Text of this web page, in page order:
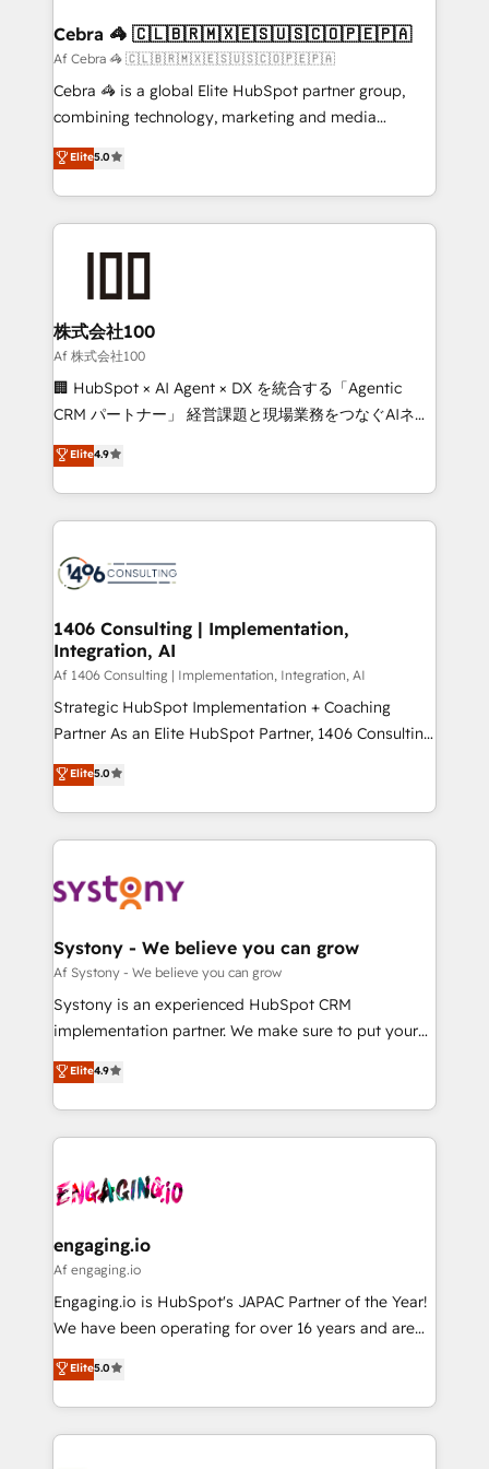
CS: 245% organic growth & +751% new visitors for a
full-funnel HubSpot project ✨ CS: 415% conversion
boost with a new HubSpot site Recognized leaders:
🏆 HubSpot Platform Migration Impact Award 🏆
Inbound Campaign of the Year 🏆 Gold AVA Digital
Award for Best Website 🌟 Accreditations: CRM
Cebra 🦓 🇨🇱🇧🇷🇲🇽🇪🇸🇺🇸🇨🇴🇵🇪🇵🇦
Af Cebra 🦓 🇨🇱🇧🇷🇲🇽🇪🇸🇺🇸🇨🇴🇵🇪🇵🇦
Cebra 🦓 is a global Elite HubSpot partner group,
combining technology, marketing and media
expertise across Latin America and Southern
Europe, with teams across 7 countries. Born in Chile,
we combine local insight with international reach to
help businesses grow through technology, creativity,
AI and strategy. For over 12 years, we’ve delivered
end solutions that integrate CRM, AI automation,
inbound and loop marketing, content, and digital
creativity. Our multicultural team works in Spanish,
Portuguese, and English to design scalable strategies
that drive measurable growth. 🌎 Highlights: • 10+
Platform Migration Excellence. • Top 3 Partner of the
Year LATAM 2022, 2023, 2024, 2025. • Partner of the
business with HubSpot? Let Cebra’s experts help
you grow faster, smarter, and with impact.
Elite5.0
株式会社100
Af 株式会社100
🏢 HubSpot × AI Agent × DX を統合する「Agentic
CRM パートナー」 経営課題と現場業務をつなぐAIネイ
ティブ・エージェンシーとして、HubSpot Eliteの実装
力で顧客フロント業務を再設計します。 💡 100inc は何
をする会社か？ HubSpotを共通基盤に、AIエージェン
トを組み込んだ顧客フロント業務（マーケティング・営
ィブ・エージェンシーです。事業部・グループ会社・部
を、CRMを軸とした全社共通基盤に再構築します。意
思決定者・PMO・現場担当者に並走します。 1️⃣
HubSpot導入・活用支援 顧客データの一元化から、
GTMの見える化・自動化まで。全Hub統合運用、デー
タ品質設計、グループ横断のCRM統合に対応します。
の一部をAIが自律実行する組織への移行を設計・実装。
Breeze・Claude等をHubSpotと連携させ、役割定義・
革を、構想から実装・定着までPMOとして主導。「設
定の代行ではなく、設計の責任」を引き受け、部門横断
の統合・浸透・変革管理を実行します。 ▸ CMS戦略設
計・構築：リード獲得・CVR・SEOを前提にした情報設
提供。 ▸ 既存CRM・MAからの移行支援：Salesforce・
Marketo・Pardot等からの移行、カスタム設計、履歴
データ移行と活用設計まで。 ▸ AEO対応：ChatGPT・
か？ ✓ HubSpot Eliteパートナー認定 ✓ HubSpotアワ
ード受賞・HUGリーダー ✓ ISO27001:2022 /
ISO9001:2015 取得 ✓ 400社以上の導入実績 ✓
状整理の壁打ちなど、構想段階からお気軽にお問い合わ
せください。
Elite4.9
1406 Consulting | Implementation,
Integration, AI
Af 1406 Consulting | Implementation, Integration, AI
Strategic HubSpot Implementation + Coaching
Partner As an Elite HubSpot Partner, 1406 Consulting
helps mid-market revenue teams transform how
they sell, market, and serve. We don't just build your
HubSpot—we teach your team to own it, then stay
to help you keep winning. What We Do ⚙️ CRM
Data & Content 📈 Sales & Marketing Alignment +
Agent Creation 🔄 Custom Integrations & Data
Migration Why 1406 We become part of your team.
Your team learns while we build. We fix what others
broke. Built for mid-market reality—practical
constraints. By the Numbers 🏆 Top 1% of all
HubSpot partners 🔄 Top 5% globally in client
and sales ops at mid-market companies ready to
move beyond spreadsheets into unified systems
Elite5.0
Systony - We believe you can grow
Af Systony - We believe you can grow
Systony is an experienced HubSpot CRM
implementation partner. We make sure to put your
organization's needs and goals first and think along
with your organization. We are only satisfied once
you are too. Why Systony? - 20+ years of
experience with CRM, Marketing, Sales & Service
Own back-end developers - Complex data
View, SuperOffice) - Custom integrations (e.g. MS
Business Central, Navision, AX, SAP, Exact, AFAS) We
focus on growing B2B companies in the SME sector
such as manufacturing, SaaS, business services and
partner, we know how important user adoption is.
That's why we have developed a step-by-step
Elite4.9
engaging.io
Af engaging.io
Engaging.io is HubSpot's JAPAC Partner of the Year!
We have been operating for over 16 years and are
one of HubSpot's most experienced and technically
capable Agency Partners globally. We specialise in
complex CRM migrations, implementations,
integrations, custom CMS portal development,
Elite5.0